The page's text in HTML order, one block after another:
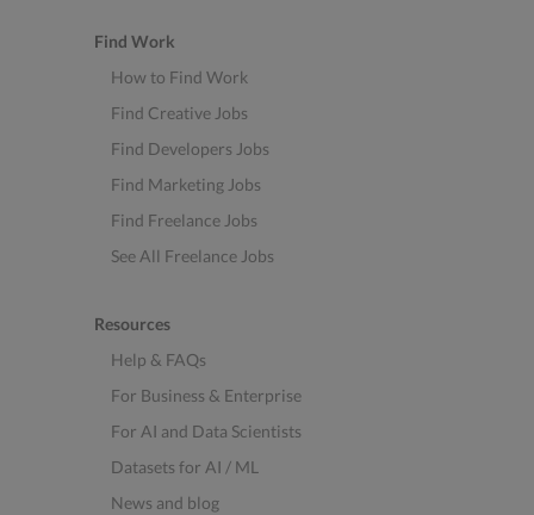
Find Work
How to Find Work
Find Creative Jobs
Find Developers Jobs
Find Marketing Jobs
Find Freelance Jobs
See All Freelance Jobs
Resources
Help & FAQs
For Business & Enterprise
For AI and Data Scientists
Datasets for AI / ML
News and blog